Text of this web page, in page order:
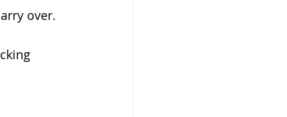
over.